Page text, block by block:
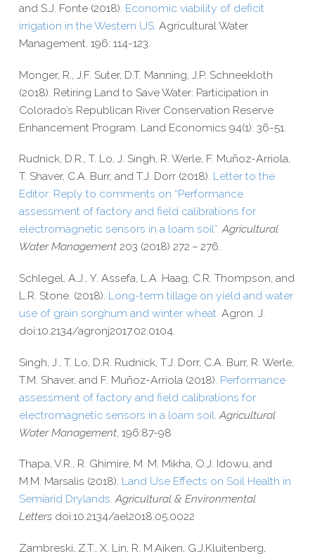
and S.J. Fonte (2018). Economic viability of deficit
irrigation in the Western US. Agricultural Water
Management. 196: 114-​123.
Monger, R., J.F. Suter, D.T. Manning, J.P. Schneekloth
(2018). Retiring Land to Save Water: Participation in
Colorado’s Republican River Conservation Reserve
Enhancement Program. Land Economics 94(1): 36-​51.
Rudnick, D.R., T. Lo, J. Singh, R. Werle, F. Muñoz-​Arriola,
T. Shaver, C.A. Burr, and T.J. Dorr (2018). Letter to the
Editor: Reply to comments on “Performance
assessment of factory and field calibrations for
electromagnetic sensors in a loam soil”. Agricultural
Water Management 203 (2018) 272 – 276.
Schlegel, A.J., Y. Assefa, L.A. Haag, C.R. Thompson, and
L.R. Stone. (2018). Long-​term tillage on yield and water
use of grain sorghum and winter wheat. Agron. J.
doi:10.2134/agronj2017.02.0104.
Singh, J., T. Lo, D.R. Rudnick, T.J. Dorr, C.A. Burr, R. Werle,
T.M. Shaver, and F. Muñoz-​Arriola (2018). Performance
assessment of factory and field calibrations for
electromagnetic sensors in a loam soil Agricultural
Water Management, 196:87-98
Thapa, V.R., R. Ghimire, M. M. Mikha, O.J. Idowu, and
M.M. Marsalis (2018). Land Use Effects on Soil Health in
Semiarid Drylands. Agricultural & Environmental
Letters doi:10.2134/ael2018.05.0022
Zambreski, Z.T., X. Lin, R. M.Aiken, G.J.Kluitenberg,